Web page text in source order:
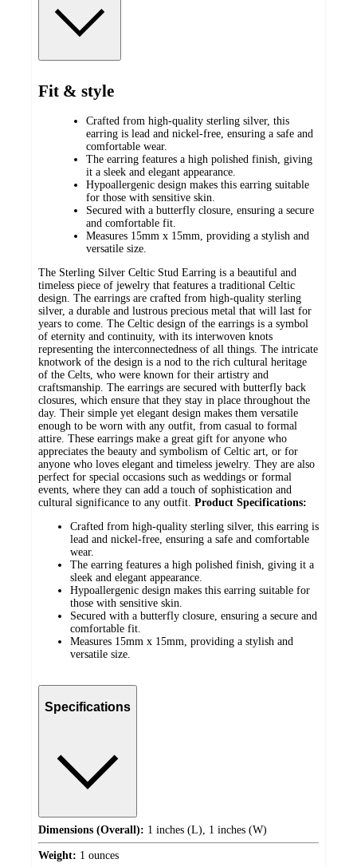
Fit & style
Crafted from high-quality sterling silver, this
earring is lead and nickel-free, ensuring a safe and
comfortable wear.
The earring features a high polished finish, giving
it a sleek and elegant appearance.
Hypoallergenic design makes this earring suitable
for those with sensitive skin.
Secured with a butterfly closure, ensuring a secure
and comfortable fit.
Measures 15mm x 15mm, providing a stylish and
versatile size.
The Sterling Silver Celtic Stud Earring is a beautiful and
timeless piece of jewelry that features a traditional Celtic
design. The earrings are crafted from high-quality sterling
silver, a durable and lustrous precious metal that will last for
years to come. The Celtic design of the earrings is a symbol
of eternity and continuity, with its interwoven knots
representing the interconnectedness of all things. The intricate
knotwork of the design is a nod to the rich cultural heritage
of the Celts, who were known for their artistry and
craftsmanship. The earrings are secured with butterfly back
closures, which ensure that they stay in place throughout the
day. Their simple yet elegant design makes them versatile
enough to be worn with any outfit, from casual to formal
attire. These earrings make a great gift for anyone who
appreciates the beauty and symbolism of Celtic art, or for
anyone who loves elegant and timeless jewelry. They are also
perfect for special occasions such as weddings or formal
events, where they can add a touch of sophistication and
cultural significance to any outfit. Product Specifications:
Crafted from high-quality sterling silver, this earring is
lead and nickel-free, ensuring a safe and comfortable
wear.
The earring features a high polished finish, giving it a
sleek and elegant appearance.
Hypoallergenic design makes this earring suitable for
those with sensitive skin.
Secured with a butterfly closure, ensuring a secure and
comfortable fit.
Measures 15mm x 15mm, providing a stylish and
versatile size.
Specifications
Dimensions (Overall): 1 inches (L), 1 inches (W)
Weight: 1 ounces